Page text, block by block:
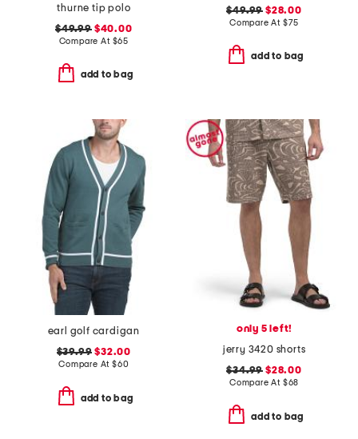
thurne tip polo
$49.99$40.00
Compare At $65
add to bag
$49.99 $28.00
Compare At $75
add to bag
earl golf cardigan
$39.99 $32.00
Compare At $60
add to bag
only 5 left!
jerry 3420 shorts
$34.99 $28.00
Compare At $68
add to bag